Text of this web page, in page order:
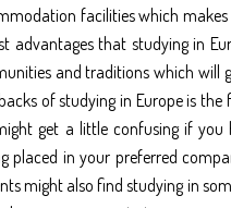
facilities which
advantages that studying in
and traditions which will
of studying in Europe is
get a little confusing if you
placed in your preferred
might also find studying in